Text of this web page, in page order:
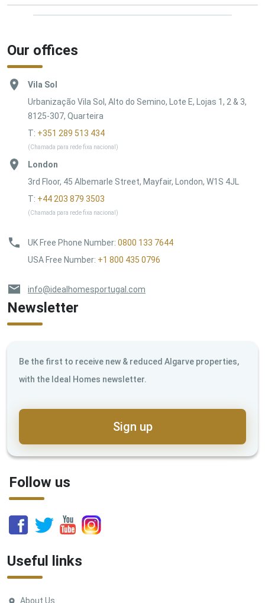
Our offices
Vila Sol
Urbanização Vila Sol, Alto do Semino, Lote E, Lojas 1, 2 & 3,
8125-307, Quarteira
T: +351 289 513 434
(Chamada para rede fixa nacional)
London
3rd Floor, 45 Albemarle Street, Mayfair, London, W1S 4JL
T: +44 203 879 3503
(Chamada para rede fixa nacional)
UK Free Phone Number: 0800 133 7644
USA Free Number: +1 800 435 0796
info@idealhomesportugal.com
Newsletter
Be the first to receive new & reduced Algarve properties,
with the Ideal Homes newsletter.
Sign up
Follow us
Useful links
About Us